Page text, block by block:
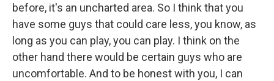
before, it's an uncharted area. So I think that you
have some guys that could care less, you know, as
long as you can play, you can play. I think on the
other hand there would be certain guys who are
uncomfortable. And to be honest with you, I can